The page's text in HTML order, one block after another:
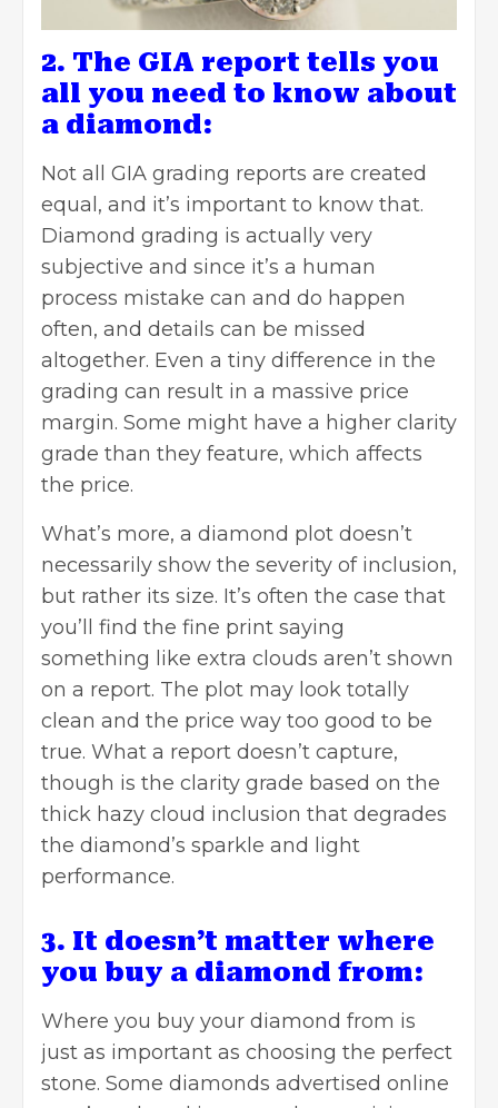
2. The GIA report tells you
all you need to know about
a diamond:
Not all GIA grading reports are created
equal, and it’s important to know that.
Diamond grading is actually very
subjective and since it’s a human
process mistake can and do happen
often, and details can be missed
altogether. Even a tiny difference in the
grading can result in a massive price
margin. Some might have a higher clarity
grade than they feature, which affects
the price.
What’s more, a diamond plot doesn’t
necessarily show the severity of inclusion,
but rather its size. It’s often the case that
you’ll find the fine print saying
something like extra clouds aren’t shown
on a report. The plot may look totally
clean and the price way too good to be
true. What a report doesn’t capture,
though is the clarity grade based on the
thick hazy cloud inclusion that degrades
the diamond’s sparkle and light
performance.
3. It doesn’t matter where
you buy a diamond from:
Where you buy your diamond from is
just as important as choosing the perfect
stone. Some diamonds advertised online